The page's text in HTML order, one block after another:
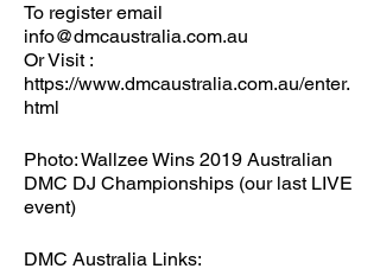
To register email
info@dmcaustralia.com.au
Or Visit :
https://www.dmcaustralia.com.au/enter.
html
Photo: Wallzee Wins 2019 Australian
DMC DJ Championships (our last LIVE
event)
DMC Australia Links: